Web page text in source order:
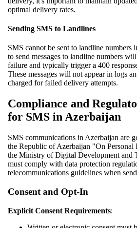
optimal delivery rates.
Sending SMS to Landlines
SMS cannot be sent to landline numbers
to send messages to landline numbers
failure and typically trigger a 400
These messages will not appear in logs
charged for failed delivery attempts.
Compliance and
for SMS in Azerbaijan
SMS communications in Azerbaijan are
the Republic of Azerbaijan "On Personal
the Ministry of Digital Development and
must comply with data protection
telecommunications guidelines when
Consent and Opt-In
Explicit Consent Requirements: